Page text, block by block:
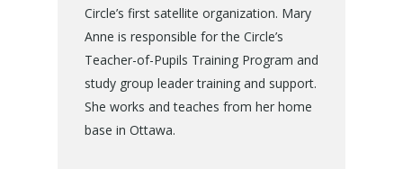
Circle’s first satellite organization. Mary
Anne is responsible for the Circle’s
Teacher-of-Pupils Training Program and
study group leader training and support.
She works and teaches from her home
base in Ottawa.